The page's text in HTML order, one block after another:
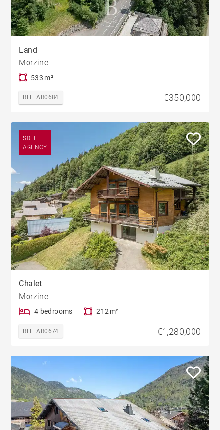
Land
Morzine
533 m²
REF. AR0684 €350,000
SOLE
AGENCY
Chalet
Morzine
4 bedrooms 212 m²
REF. AR0674 €1,280,000